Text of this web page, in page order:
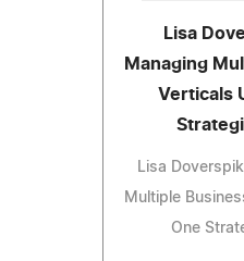
Lisa
Managing
Verticals
Lisa
Multiple
One